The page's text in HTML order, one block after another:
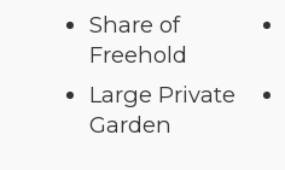
Share of
Freehold
Large Private
Garden